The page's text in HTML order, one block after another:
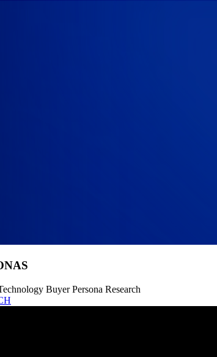
Buyer Persona Research